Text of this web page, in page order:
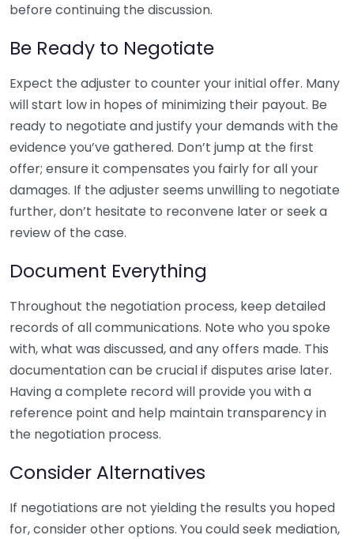
before continuing the discussion.
Be Ready to Negotiate
Expect the adjuster to counter your initial offer. Many
will start low in hopes of minimizing their payout. Be
ready to negotiate and justify your demands with the
evidence you’ve gathered. Don’t jump at the first
offer; ensure it compensates you fairly for all your
damages. If the adjuster seems unwilling to negotiate
further, don’t hesitate to reconvene later or seek a
review of the case.
Document Everything
Throughout the negotiation process, keep detailed
records of all communications. Note who you spoke
with, what was discussed, and any offers made. This
documentation can be crucial if disputes arise later.
Having a complete record will provide you with a
reference point and help maintain transparency in
the negotiation process.
Consider Alternatives
If negotiations are not yielding the results you hoped
for, consider other options. You could seek mediation,